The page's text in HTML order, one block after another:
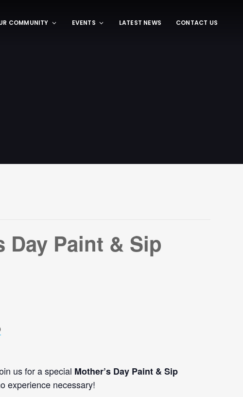
COMMUNITY EVENTS LATEST NEWS CONTACT US
Day Paint & Sip
us for a special Mother’s Day Paint & Sip
experience necessary!